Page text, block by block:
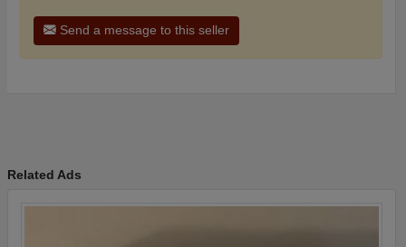
Send a message to this seller
Related Ads